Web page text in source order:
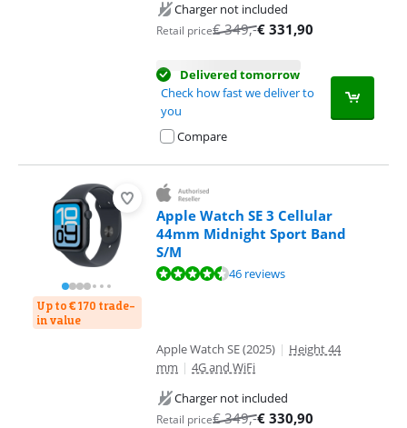
Charger not included
Retail price€349,-€ 331,90
Delivered tomorrow
Check how fast we deliver to
you
Compare
Up to € 170 trade-
in value
Apple Watch SE 3 Cellular
44mm Midnight Sport Band
S/M
Review is 9,0 out of 10, based on 46 reviews.46 reviews
Apple Watch SE (2025) | Height 44
mm | 4G and WiFi
Charger not included
Retail price€349,-€ 330,90